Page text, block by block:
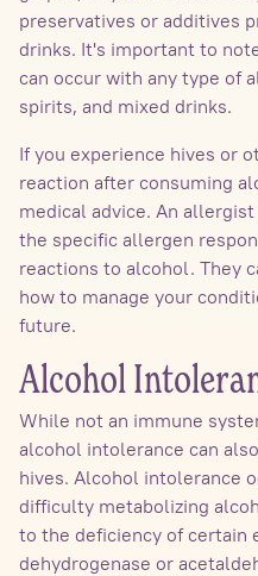
preservatives or additives
drinks. It's important to
can occur with any type of
spirits, and mixed drinks.
If you experience hives or
reaction after consuming
medical advice. An
the specific allergen
reactions to alcohol. They
how to manage your
future.
Alcohol
While not an immune
alcohol intolerance can
hives. Alcohol intolerance
difficulty metabolizing
to the deficiency of certain
dehydrogenase or